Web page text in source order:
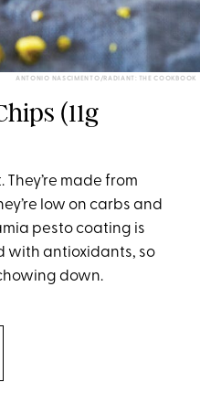
ANTONIO NASCIMENTO/RADIANT: THE COOKBOOK
(11g
made from
low on carbs and
pesto coating is
with antioxidants, so
down.